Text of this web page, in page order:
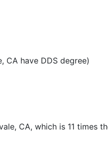
CA have DDS degree)
CA, which is 11 times